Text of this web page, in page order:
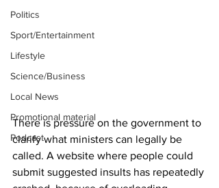
Politics
Sport/Entertainment
Lifestyle
Science/Business
Local News
Promotional material
Podcast
There is pressure on the government to
clarify what ministers can legally be
called. A website where people could
submit suggested insults has repeatedly